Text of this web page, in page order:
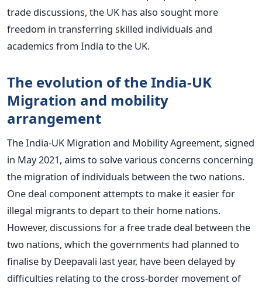
trade discussions, the UK has also sought more
freedom in transferring skilled individuals and
academics from India to the UK.
The evolution of the India-UK
Migration and mobility
arrangement
The India-UK Migration and Mobility Agreement, signed
in May 2021, aims to solve various concerns concerning
the migration of individuals between the two nations.
One deal component attempts to make it easier for
illegal migrants to depart to their home nations.
However, discussions for a free trade deal between the
two nations, which the governments had planned to
finalise by Deepavali last year, have been delayed by
difficulties relating to the cross-border movement of